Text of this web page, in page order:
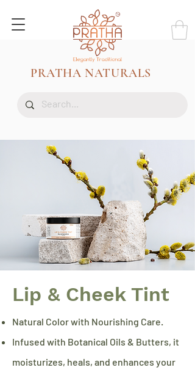
PRATHA NATURALS
Lip & Cheek Tint
Natural Color with Nourishing Care.
Infused with Botanical Oils & Butters, it
moisturizes, heals, and enhances your